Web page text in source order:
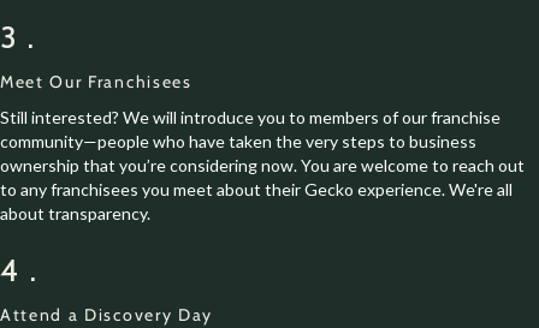
3.
Meet Our Franchisees
Still interested? We will introduce you to members of our franchise
community—people who have taken the very steps to business
ownership that you’re considering now. You are welcome to reach out
to any franchisees you meet about their Gecko experience. We're all
about transparency.
4.
Attend a Discovery Day